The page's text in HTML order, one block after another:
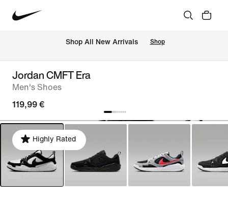
Shop All New Arrivals Shop
Jordan CMFT Era
Men's Shoes
119,99 €
Highly Rated